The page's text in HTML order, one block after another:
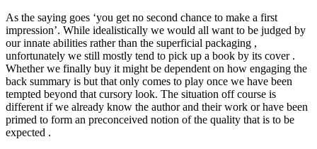
As the saying goes ‘you get no second chance to make a first
impression’. While idealistically we would all want to be judged by
our innate abilities rather than the superficial packaging ,
unfortunately we still mostly tend to pick up a book by its cover .
Whether we finally buy it might be dependent on how engaging the
back summary is but that only comes to play once we have been
tempted beyond that cursory look. The situation off course is
different if we already know the author and their work or have been
primed to form an preconceived notion of the quality that is to be
expected .